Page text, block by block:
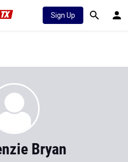
Sign Up
Bryan